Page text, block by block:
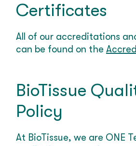
Certificates
All of our accreditations
can be found on the
BioTissue
Policy
At BioTissue, we are ONE